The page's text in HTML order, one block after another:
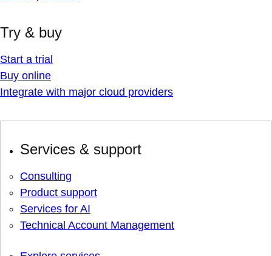
Try & buy
Start a trial
Buy online
Integrate with major cloud providers
Services & support
Consulting
Product support
Services for AI
Technical Account Management